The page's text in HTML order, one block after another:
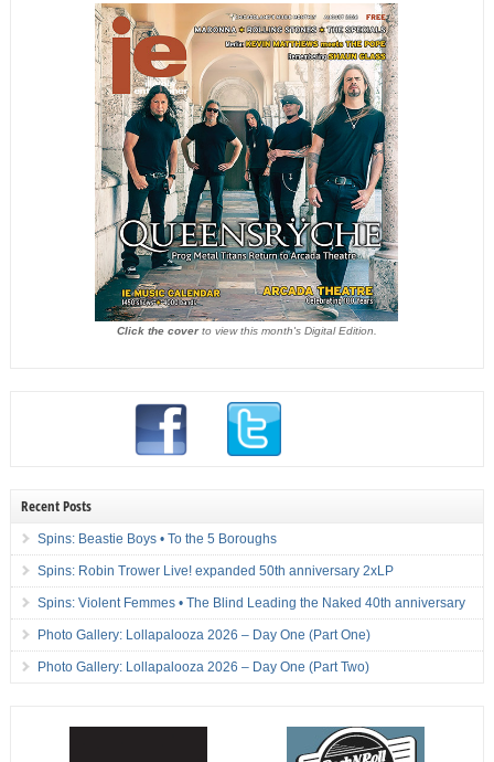
Click the coverto view this month's Digital Edition.
Recent Posts
Spins: Beastie Boys • To the 5 Boroughs
Spins: Robin Trower Live! expanded 50th anniversary 2xLP
Spins: Violent Femmes • The Blind Leading the Naked 40th anniversary
Photo Gallery: Lollapalooza 2026 – Day One (Part One)
Photo Gallery: Lollapalooza 2026 – Day One (Part Two)